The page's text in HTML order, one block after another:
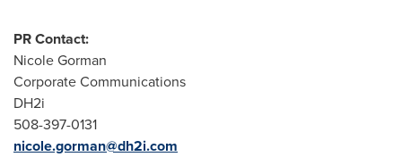
PR Contact:
Nicole Gorman
Corporate Communications
DH2i
508-397-0131
nicole.gorman@dh2i.com